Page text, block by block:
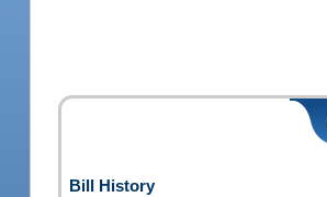
Bill History